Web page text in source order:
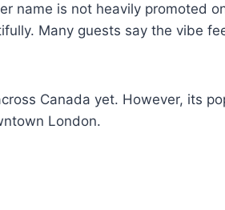
name is not heavily promoted
Many guests say the vibe
Canada yet. However, its
London.